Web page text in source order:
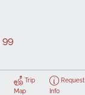
99
Trip
Map
Request
Info